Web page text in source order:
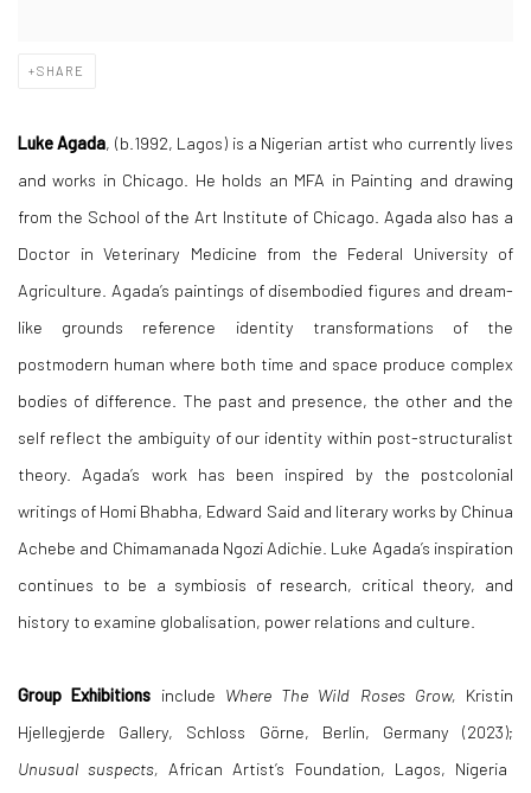
SHARE
Luke Agada, (b.1992, Lagos) is a Nigerian artist who currently lives
and works in Chicago. He holds an MFA in Painting and drawing
from the School of the Art Institute of Chicago. Agada also has a
Doctor in Veterinary Medicine from the Federal University of
Agriculture. Agada’s paintings of disembodied figures and dream-
like grounds reference identity transformations of the
postmodern human where both time and space produce complex
bodies of difference. The past and presence, the other and the
self reflect the ambiguity of our identity within post-structuralist
theory. Agada’s work has been inspired by the postcolonial
writings of Homi Bhabha, Edward Said and literary works by Chinua
Achebe and Chimamanada Ngozi Adichie. Luke Agada’s inspiration
continues to be a symbiosis of research, critical theory, and
history to examine globalisation, power relations and culture.
Group Exhibitions include Where The Wild Roses Grow, Kristin
Hjellegjerde Gallery, Schloss Görne, Berlin, Germany (2023);
Unusual suspects, African Artist’s Foundation, Lagos, Nigeria